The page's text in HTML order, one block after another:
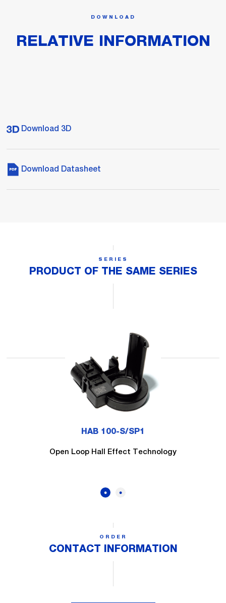
DOWNLOAD
RELATIVE INFORMATION
Download 3D
Download Datasheet
SERIES
PRODUCT OF THE SAME SERIES
HAB 100-S/SP1
Open Loop Hall Effect Technology
ORDER
CONTACT INFORMATION